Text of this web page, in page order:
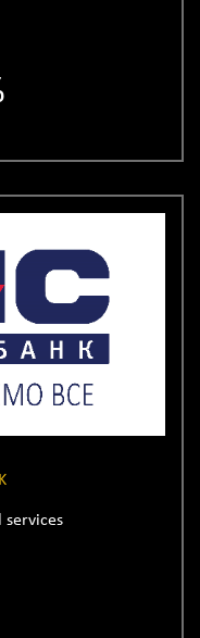
services